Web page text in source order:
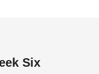
Six